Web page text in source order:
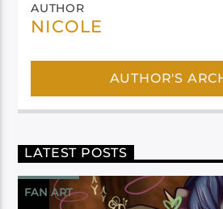
AUTHOR
NICOLE
AUTHOR'S
LATEST POSTS
FAN ART